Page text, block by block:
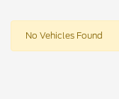
No Vehicles Found